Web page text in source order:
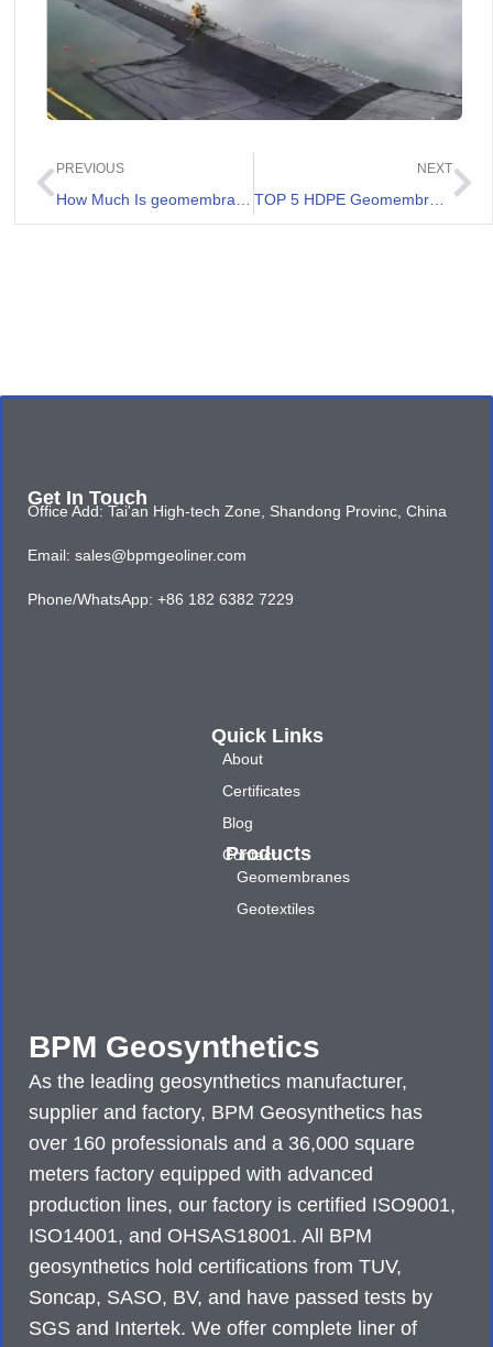
PREVIOUS NEXT
BPM Geosynthetics
As the leading geosynthetics manufacturer,
supplier and factory, BPM Geosynthetics has
over 160 professionals and a 36,000 square
meters factory equipped with advanced
production lines, our factory is certified ISO9001,
ISO14001, and OHSAS18001. All BPM
geosynthetics hold certifications from TUV,
Soncap, SASO, BV, and have passed tests by
SGS and Intertek. We offer complete liner of
Quick Links
About
Certificates
Blog
Contact
Products
Geomembranes
Geotextiles
Get In Touch
Office Add: Tai'an High-tech Zone, Shandong Provinc, China
Email: sales@bpmgeoliner.com
Phone/WhatsApp: +86 182 6382 7229